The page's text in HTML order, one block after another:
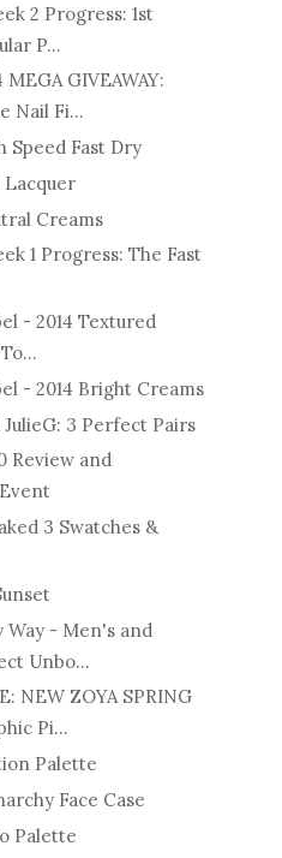
2 Progress: 1st
P...
GIVEAWAY:
Nail Fi...
Speed Fast Dry
Lacquer
Creams
1 Progress: The Fast
- 2014 Textured
- 2014 Bright Creams
3 Perfect Pairs
Review and
3 Swatches &
- Men's and
Unbo...
NEW ZOYA SPRING
Pi...
Palette
Face Case
Palette